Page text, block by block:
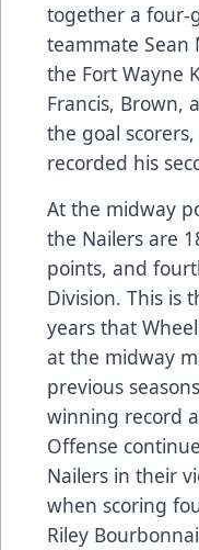
together a four-
teammate Sean
the Fort Wayne
Francis, Brown,
the goal
recorded his
At the midway
the Nailers are
points, and
Division. This is
years that
at the midway
previous
winning record
Offense
Nailers in their
when scoring
Riley